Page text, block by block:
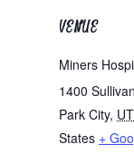
VENUE
Miners
1400
Park City, UT
States +